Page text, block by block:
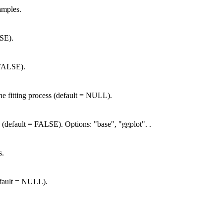
fitting process (default = NULL).
= FALSE). Options: "base", "ggplot". .
= NULL).